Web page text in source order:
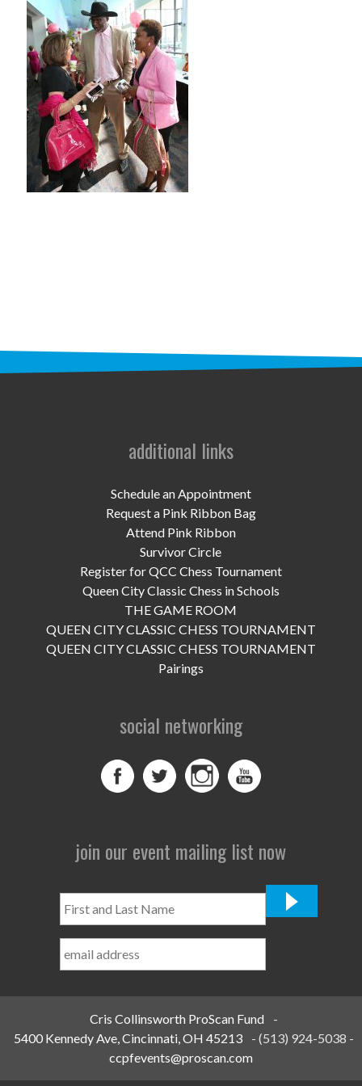
programs
PROSCAN PINK RIBBON CENTERS
PINK RIBBON PROGRAMS
THE PINK RIBBON
CHESS IN SCHOOLS PROGRAM
UPCOMING EVENTS
DONATE NOWadditional links
Schedule an Appointment
Request a Pink Ribbon Bag
Attend Pink Ribbon
Survivor Circle
Register for QCC Chess Tournament
Queen City Classic Chess in Schools
THE GAME ROOM
QUEEN CITY CLASSIC CHESS TOURNAMENT
QUEEN CITY CLASSIC CHESS TOURNAMENT
Pairings
social networking
join our event mailing list now
and
Name
Cris Collinsworth ProScan Fund
-
5400 Kennedy Ave, Cincinnati, OH 45213
-(513) 924-5038 -
ccpfevents@proscan.com